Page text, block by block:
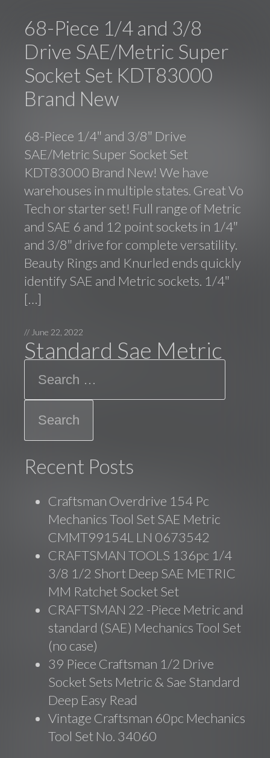
68-Piece 1/4 and 3/8
Drive SAE/Metric Super
Socket Set KDT83000
Brand New
68-Piece 1/4″ and 3/8″ Drive
SAE/Metric Super Socket Set
KDT83000 Brand New! We have
warehouses in multiple states. Great Vo
Tech or starter set! Full range of Metric
and SAE 6 and 12 point sockets in 1/4″
and 3/8″ drive for complete versatility.
Beauty Rings and Knurled ends quickly
identify SAE and Metric sockets. 1/4″
[…]
// June 22, 2022
Standard Sae Metric
Recent Posts
Craftsman Overdrive 154 Pc
Mechanics Tool Set SAE Metric
CMMT99154L LN 0673542
CRAFTSMAN TOOLS 136pc 1/4
3/8 1/2 Short Deep SAE METRIC
MM Ratchet Socket Set
CRAFTSMAN 22 -Piece Metric and
standard (SAE) Mechanics Tool Set
(no case)
39 Piece Craftsman 1/2 Drive
Socket Sets Metric & Sae Standard
Deep Easy Read
Vintage Craftsman 60pc Mechanics
Tool Set No. 34060